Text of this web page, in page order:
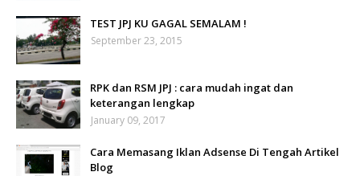
TEST JPJ KU GAGAL SEMALAM !
September 23, 2015
RPK dan RSM JPJ : cara mudah ingat dan
keterangan lengkap
January 09, 2017
Cara Memasang Iklan Adsense Di Tengah Artikel
Blog